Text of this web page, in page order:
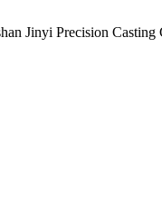
Jinyi Precision